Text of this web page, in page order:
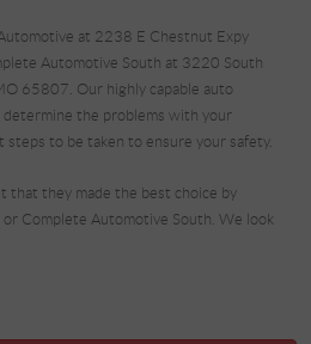
at 2238 E Chestnut Expy
Automotive South at 3220 South
65807. Our highly capable auto
the problems with your
steps to be taken to ensure your safety.
that they made the best choice by
Complete Automotive South. We look